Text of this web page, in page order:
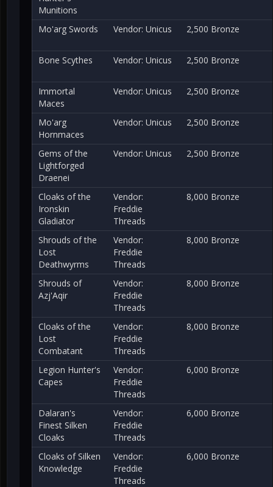
Munitions
Mo'arg Swords Vendor: Unicus 2,500 Bronze
Bone Scythes Vendor: Unicus 2,500 Bronze
Immortal
Maces
Vendor: Unicus 2,500 Bronze
Mo'arg
Hornmaces
Vendor: Unicus 2,500 Bronze
Gems of the
Lightforged
Draenei
Vendor: Unicus 2,500 Bronze
Cloaks of the
Ironskin
Gladiator
Vendor:
Freddie
Threads
8,000 Bronze
Shrouds of the
Lost
Deathwyrms
Vendor:
Freddie
Threads
8,000 Bronze
Shrouds of
Azj'Aqir
Vendor:
Freddie
Threads
8,000 Bronze
Cloaks of the
Lost
Combatant
Vendor:
Freddie
Threads
8,000 Bronze
Legion Hunter's
Capes
Vendor:
Freddie
Threads
6,000 Bronze
Dalaran's
Finest Silken
Cloaks
Vendor:
Freddie
Threads
6,000 Bronze
Cloaks of Silken
Knowledge
Vendor:
Freddie
Threads
6,000 Bronze